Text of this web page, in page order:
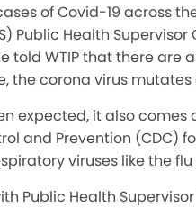
of Covid-19 across
Public Health
told WTIP that there are
the corona virus mutates
expected, it also comes
and Prevention (CDC)
viruses like the
Public Health